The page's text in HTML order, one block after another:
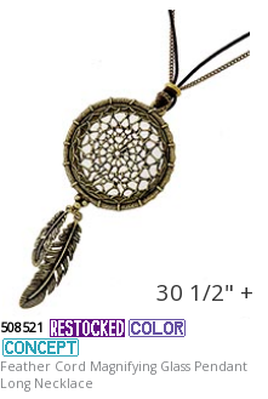
30 1/2" +
508521
Feather Cord Magnifying Glass Pendant
Long Necklace